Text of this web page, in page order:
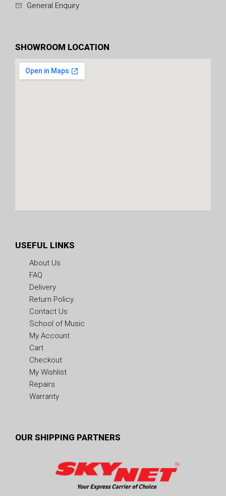
General Enquiry
SHOWROOM LOCATION
USEFUL LINKS
About Us
FAQ
Delivery
Return Policy
Contact Us
School of Music
My Account
Cart
Checkout
My Wishlist
Repairs
Warranty
OUR SHIPPING PARTNERS